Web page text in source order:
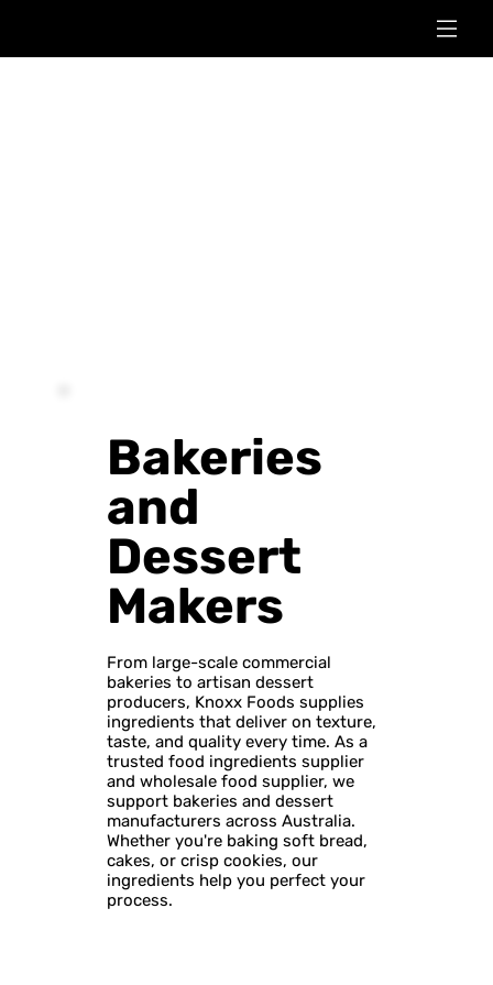
Bakeries
and
Dessert
Makers
From large-scale commercial
bakeries to artisan dessert
producers, Knoxx Foods supplies
ingredients that deliver on texture,
taste, and quality every time. As a
trusted food ingredients supplier
and wholesale food supplier, we
support bakeries and dessert
manufacturers across Australia.
Whether you're baking soft bread,
cakes, or crisp cookies, our
ingredients help you perfect your
process.